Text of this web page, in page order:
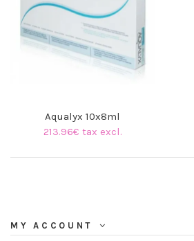
Aqualyx 10x8ml
213.96€ tax excl.
MY ACCOUNT